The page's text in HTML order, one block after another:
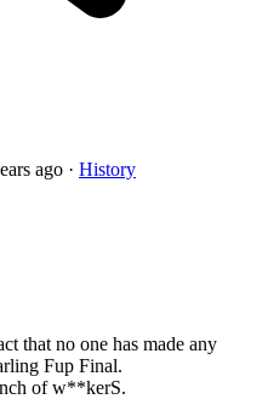
ago · History
that no one has made any
Fup Final.
of w**kerS.